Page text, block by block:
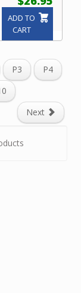
ADD TO
CART
P3
P4
Next